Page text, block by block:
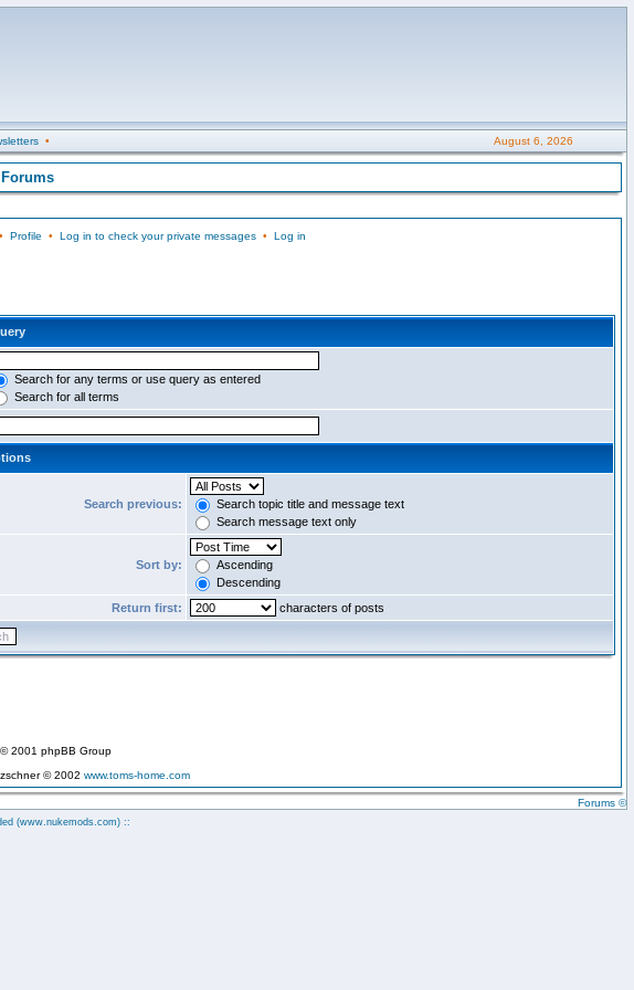
• August 6, 2026
Profile • Log in to check your private messages• Log in
Search for any terms or use query as entered
Search for all terms
Search previous:
Search topic title and message text
Search message text only
Sort by:
Ascending
Descending
Return first: characters of posts
2001 phpBB Group
© 2002 www.toms-home.com
Forums ©
(www.nukemods.com)::